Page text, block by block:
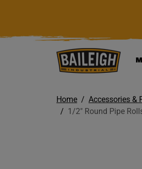
Home Accessories &
1/2" Round Pipe